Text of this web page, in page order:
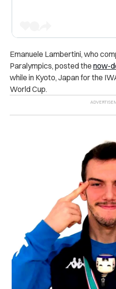
Emanuele Lambertini, who
Paralympics, posted the now-
while in Kyoto, Japan for the
World Cup.